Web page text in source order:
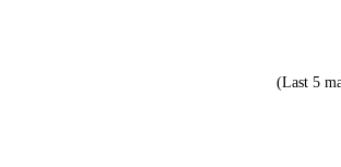
(Last 5